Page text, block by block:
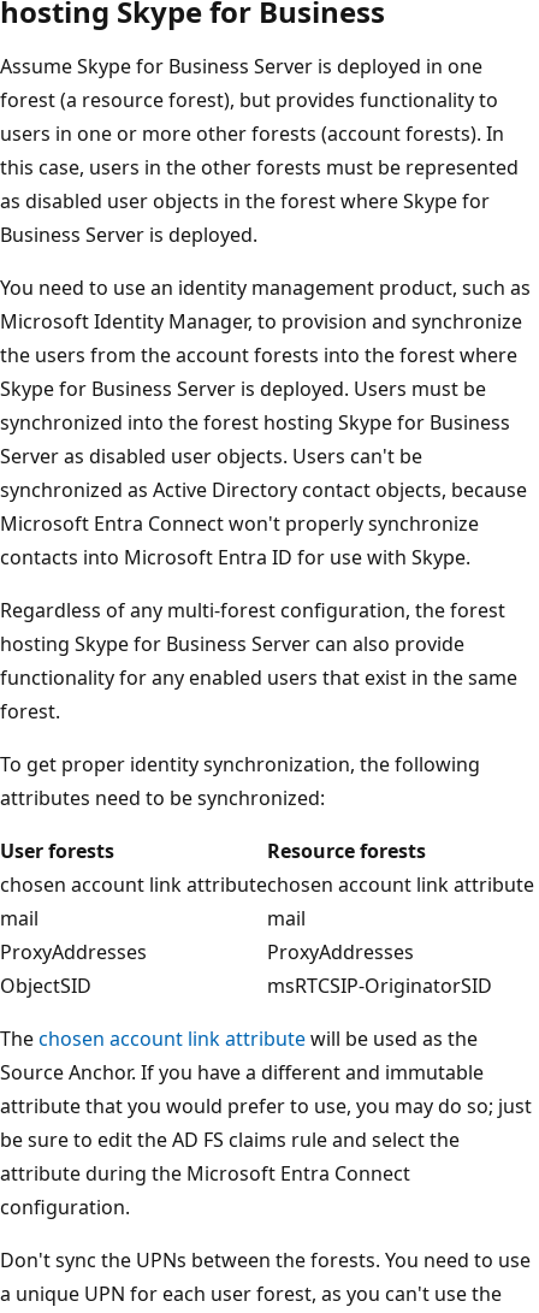
hosting Skype for Business
Assume Skype for Business Server is deployed in one
forest (a resource forest), but provides functionality to
users in one or more other forests (account forests). In
this case, users in the other forests must be represented
as disabled user objects in the forest where Skype for
Business Server is deployed.
You need to use an identity management product, such as
Microsoft Identity Manager, to provision and synchronize
the users from the account forests into the forest where
Skype for Business Server is deployed. Users must be
synchronized into the forest hosting Skype for Business
Server as disabled user objects. Users can't be
synchronized as Active Directory contact objects, because
Microsoft Entra Connect won't properly synchronize
contacts into Microsoft Entra ID for use with Skype.
Regardless of any multi-forest configuration, the forest
hosting Skype for Business Server can also provide
functionality for any enabled users that exist in the same
forest.
To get proper identity synchronization, the following
attributes need to be synchronized:
User forests
Resource forests
chosen account link attributechosen account link attribute
mail
mail
ProxyAddresses
ProxyAddresses
ObjectSID
msRTCSIP-OriginatorSID
Thechosen account link attributewill be used as the
Source Anchor. If you have a different and immutable
attribute that you would prefer to use, you may do so; just
be sure to edit the AD FS claims rule and select the
attribute during the Microsoft Entra Connect
configuration.
Don't sync the UPNs between the forests. You need to use
a unique UPN for each user forest, as you can't use the